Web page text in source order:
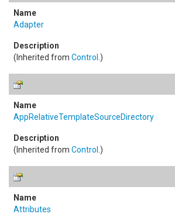
Adapter
(Inherited from Control .)
AppRelativeTemplateSourceDirectory
(Inherited from Control .)
Attributes